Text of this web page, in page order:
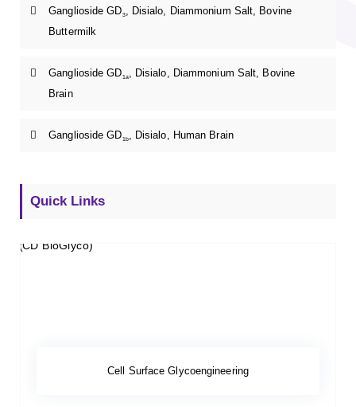
Ganglioside GD3, Disialo, Diammonium Salt, Bovine
Buttermilk
Ganglioside GD1a
, Disialo, Diammonium Salt, Bovine
Brain
Ganglioside GD1b , Disialo, Human Brain
Quick Links
Cell Surface Glycoengineering